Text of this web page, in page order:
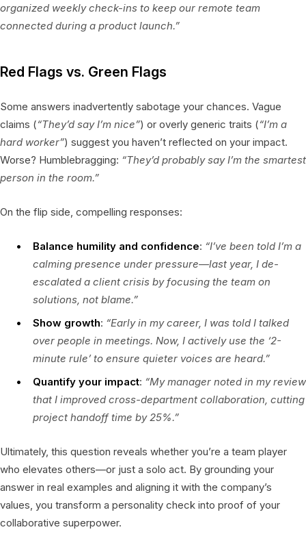
organized weekly check-ins to keep our remote team
connected during a product launch.”
Red Flags vs. Green Flags
Some answers inadvertently sabotage your chances. Vague
claims (“They’d say I’m nice”) or overly generic traits (“I’m a
hard worker”) suggest you haven’t reflected on your impact.
Worse? Humblebragging: “They’d probably say I’m the smartest
person in the room.”
On the flip side, compelling responses:
Balance humility and confidence: “I’ve been told I’m a
calming presence under pressure—last year, I de-
escalated a client crisis by focusing the team on
solutions, not blame.”
Show growth: “Early in my career, I was told I talked
over people in meetings. Now, I actively use the ‘2-
minute rule’ to ensure quieter voices are heard.”
Quantify your impact: “My manager noted in my review
that I improved cross-department collaboration, cutting
project handoff time by 25%.”
Ultimately, this question reveals whether you’re a team player
who elevates others—or just a solo act. By grounding your
answer in real examples and aligning it with the company’s
values, you transform a personality check into proof of your
collaborative superpower.